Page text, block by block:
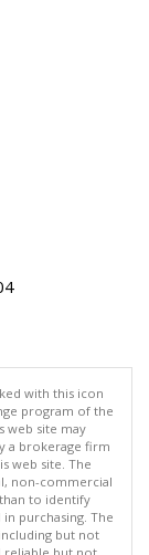
with this icon
program of the
web site may
a brokerage firm
web site. The
non-commercial
to identify
purchasing. The
but not